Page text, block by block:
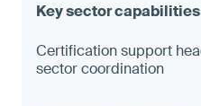
Certification support
sector coordination